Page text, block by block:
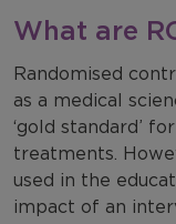
About
Contact us
What are
Randomised
as a medical
‘gold standard’
treatments.
used in the
impact of an